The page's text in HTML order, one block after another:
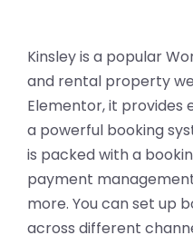
Kinsley is a popular
and rental property
Elementor, it
a powerful booking
is packed with a
payment
more. You can set up
across different